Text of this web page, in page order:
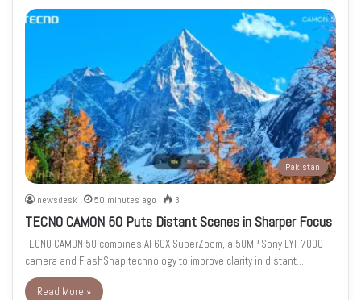
Pakistan
newsdesk 50 minutes ago 3
TECNO CAMON 50 Puts Distant Scenes in Sharper Focus
TECNO CAMON 50 combines AI 60X SuperZoom, a 50MP Sony LYT-700C
camera and FlashSnap technology to improve clarity in distant…
Read More »